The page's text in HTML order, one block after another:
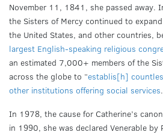
November 11, 1841, she passed away.
the Sisters of Mercy continued to
the United States, and other countries,
largest English-speaking religious
an estimated 7,000+ members of the
across the globe to “establis[h]
other institutions offering social services
In 1978, the cause for Catherine’s
in 1990, she was declared Venerable by